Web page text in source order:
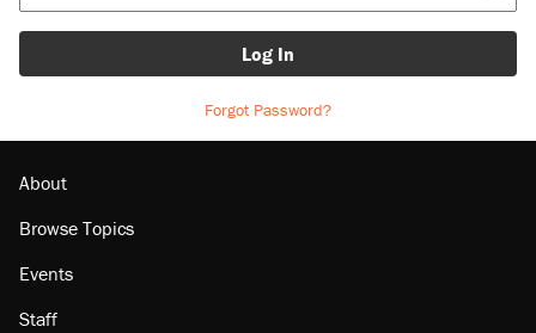
Log In
Forgot Password?
About
Browse Topics
Events
Staff